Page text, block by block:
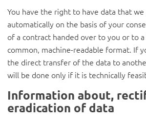
You have the right to have data that we
automatically on the basis of your
of a contract handed over to you or to
common, machine-readable format. If
the direct transfer of the data to
will be done only if it is technically
Information about,
eradication of data